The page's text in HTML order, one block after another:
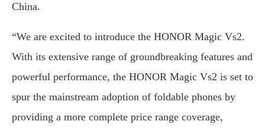
China.
“We are excited to introduce the HONOR Magic Vs2.
With its extensive range of groundbreaking features and
powerful performance, the HONOR Magic Vs2 is set to
spur the mainstream adoption of foldable phones by
providing a more complete price range coverage,